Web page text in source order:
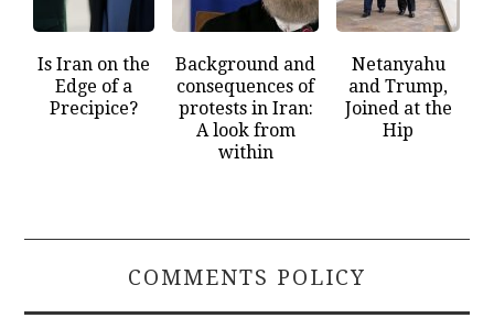
Is Iran on the
Edge of a
Precipice?
Background and
consequences of
protests in Iran:
A look from
within
Netanyahu
and Trump,
Joined at the
Hip
COMMENTS POLICY